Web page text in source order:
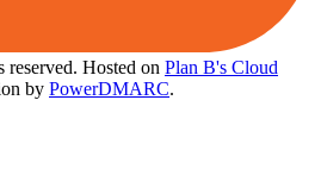
Hosted on Plan B's Cloud
by PowerDMARC.